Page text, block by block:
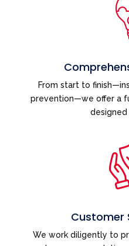
From start to
prevention—we offer a
Customer
We work diligently to